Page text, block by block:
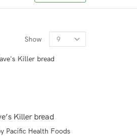
Show
Products
per
page
Killer bread
Pacific Health Foods